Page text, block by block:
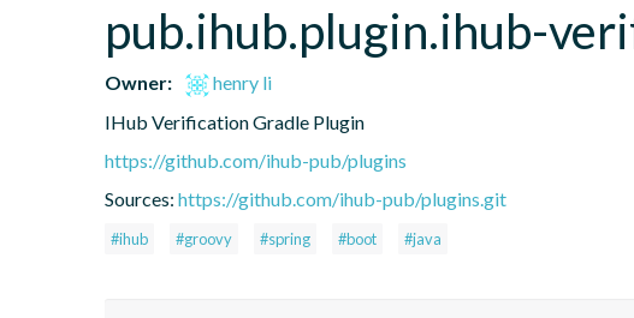
pub.ihub.plugin.ihub-
Owner:
henry li
IHub Verification Gradle Plugin
https://github.com/ihub-pub/plugins
Sources: https://github.com/ihub-pub/plugins.git
#ihub #groovy #spring #boot #java